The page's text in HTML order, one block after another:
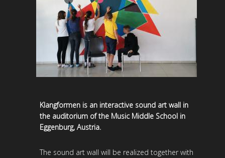
Klangformen is an interactive sound art wall in
the auditorium of the Music Middle School in
Eggenburg, Austria.
The sound art wall will be realized together with